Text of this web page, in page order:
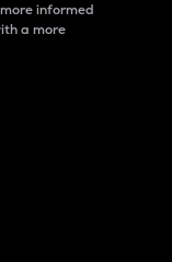
informed
a more